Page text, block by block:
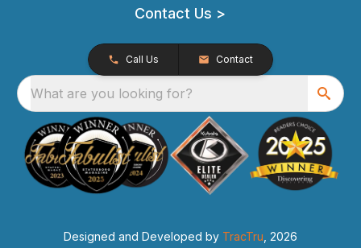
Contact Us >
Call Us Contact
What are you looking for?
Designed and Developed by TracTru , 2026